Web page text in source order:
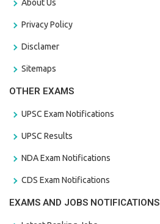
About Us
Privacy Policy
Disclamer
Sitemaps
OTHER EXAMS
UPSC Exam Notifications
UPSC Results
NDA Exam Notifications
CDS Exam Notifications
EXAMS AND JOBS NOTIFICATIONS